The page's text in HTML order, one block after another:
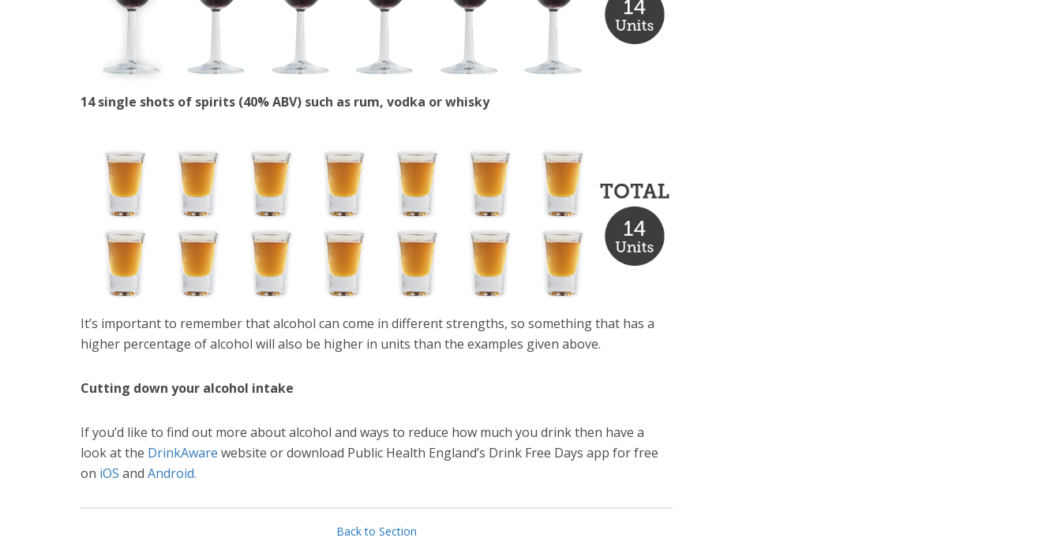
14 single shots of spirits (40% ABV) such as rum, vodka or whisky
It’s important to remember that alcohol can come in different strengths, so something that has a
higher percentage of alcohol will also be higher in units than the examples given above.
Cutting down your alcohol intake
If you’d like to find out more about alcohol and ways to reduce how much you drink then have a
look at the DrinkAware website or download Public Health England’s Drink Free Days app for free
on iOS and Android.
Back to Section